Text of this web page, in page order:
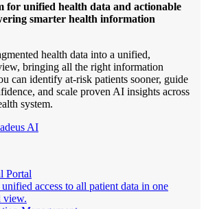
for unified health data and actionable
smarter health information
health data into a unified,
bringing all the right information
can identify at-risk patients sooner, guide
and scale proven AI insights across
system.
AI
Portal
unified access to all patient data in one
view.